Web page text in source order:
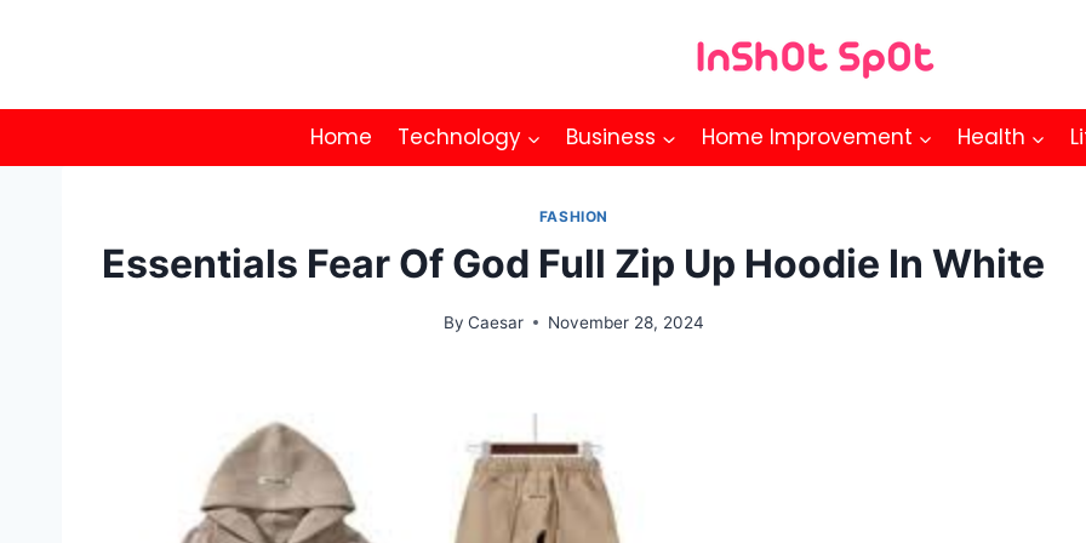
Home Technology Business Home Improvement Health
FASHION
Essentials Fear Of God Full Zip Up Hoodie In White
By Caesar November 28, 2024